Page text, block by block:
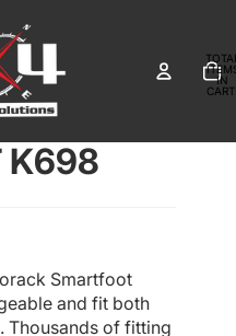
IN
K698
Smartfoot
and fit both
Thousands of fitting